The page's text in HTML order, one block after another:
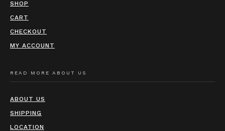
SHOP
CART
CHECKOUT
MY ACCOUNT
READ MORE ABOUT US
ABOUT US
SHIPPING
LOCATION